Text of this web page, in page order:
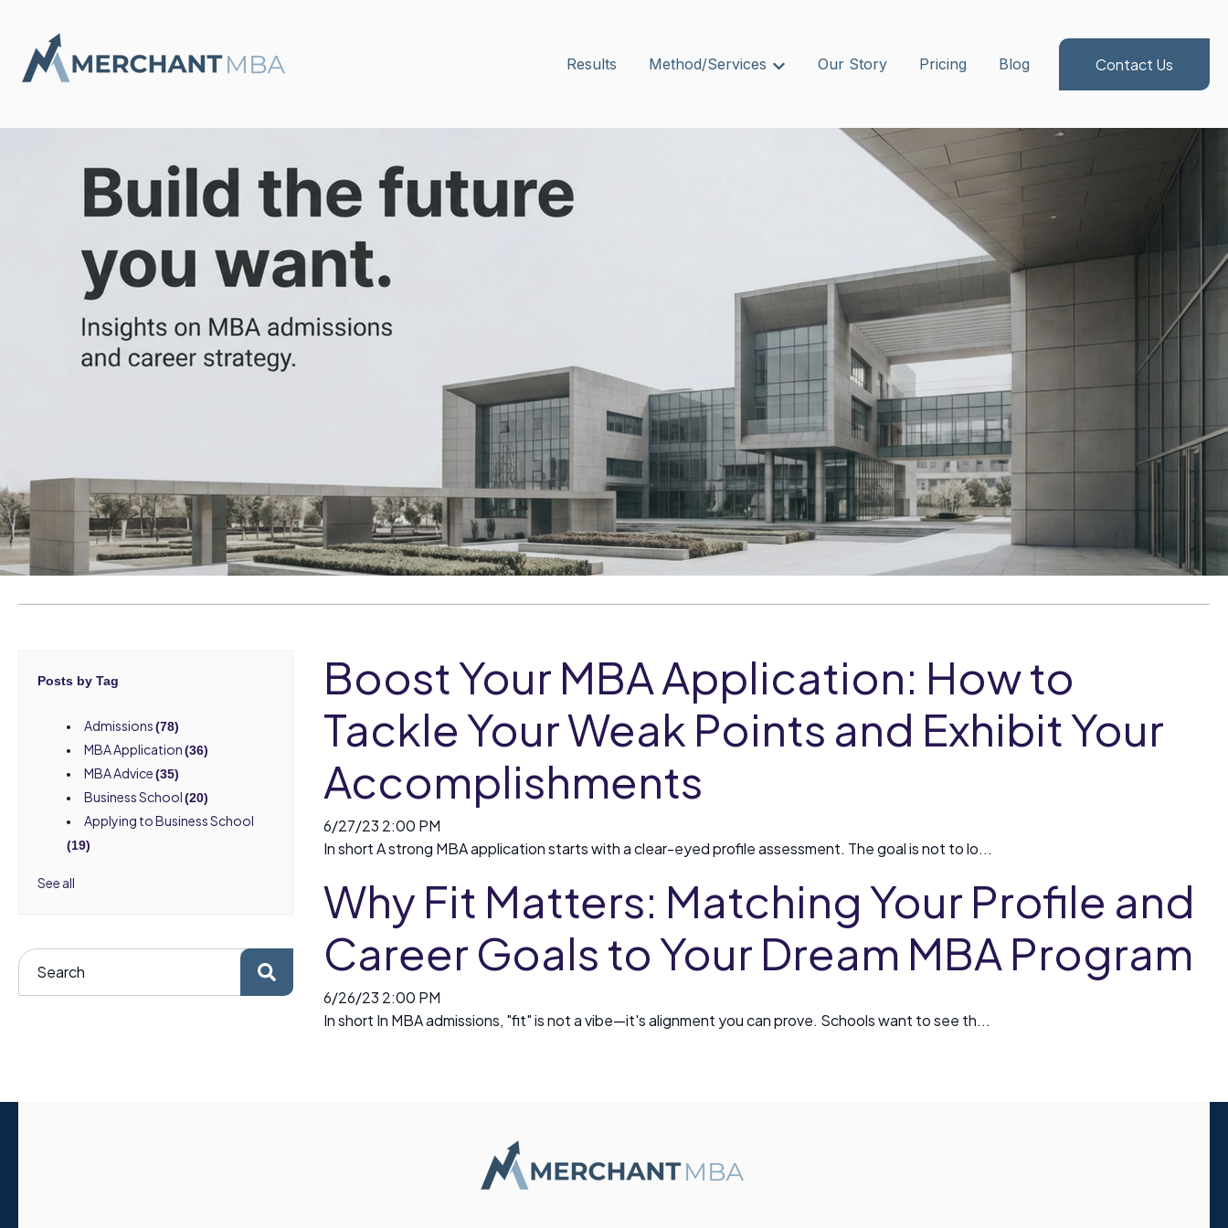
Results Method/Services Show submenu for Method/Services
Our Story Pricing Blog Contact Us
Posts by Tag
Admissions(78)
MBA Application(36)
MBA Advice(35)
Business School(20)
Applying to Business School
(19)
See all
Boost Your MBA Application: How to
Tackle Your Weak Points and Exhibit Your
Accomplishments
6/27/23 2:00 PM
In short A strong MBA application starts with a clear-eyed profile assessment. The goal is not to lo...
Why Fit Matters: Matching Your Profile and
Career Goals to Your Dream MBA Program
6/26/23 2:00 PM
In short In MBA admissions, "fit" is not a vibe—it's alignment you can prove. Schools want to see th...